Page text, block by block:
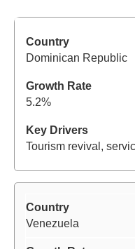
Dominican Republic
5.2%
Tourism revival,
Venezuela